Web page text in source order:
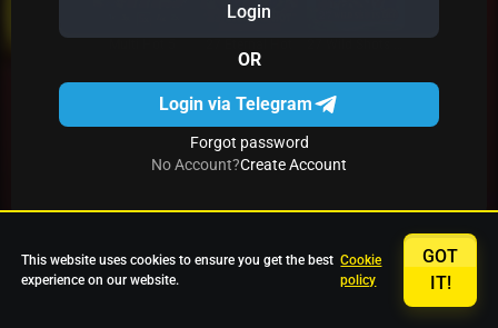
Login
OR
Login via Telegram
Forgot password
No Account?Create Account
This website uses cookies to ensure you get the best
experience on our website.
Cookie
policy
GOT
IT!